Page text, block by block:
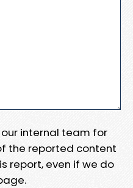
internal team for
the reported content
report, even if we do